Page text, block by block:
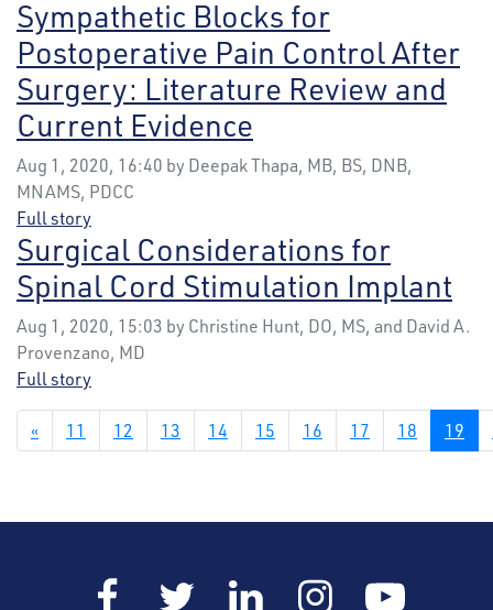
Sympathetic Blocks for
Postoperative Pain Control After
Surgery: Literature Review and
Current Evidence
Aug 1, 2020, 16:40 by Deepak Thapa, MB, BS, DNB,
MNAMS, PDCC
Full story
Surgical Considerations for
Spinal Cord Stimulation Implant
Aug 1, 2020, 15:03 by Christine Hunt, DO, MS, and David A.
Provenzano, MD
Full story
« 11 12 13 14 15 16 17 18 19